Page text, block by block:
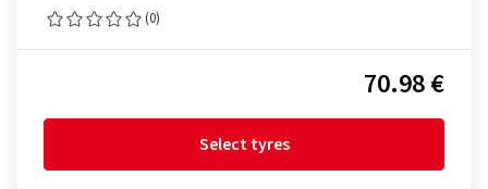
(0)
70.98 €
Select tyres